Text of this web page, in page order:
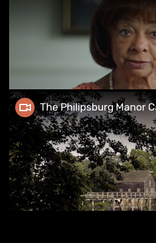
The Philipsburg Manor
The Philipsburg Manor Case Study